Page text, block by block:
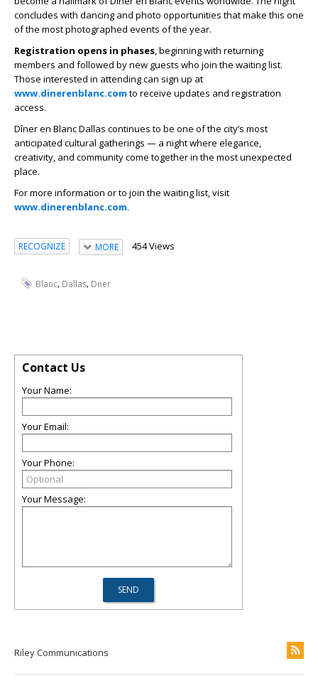
concludes with dancing and photo opportunities that make this one
of the most photographed events of the year.
Registration opens in phases , beginning with returning
members and followed by new guests who join the waiting list.
Those interested in attending can sign up at
www.dinerenblanc.com to receive updates and registration
access.
Dîner en Blanc Dallas continues to be one of the city’s most
anticipated cultural gatherings — a night where elegance,
creativity, and community come together in the most unexpected
place.
For more information or to join the waiting list, visit
www.dinerenblanc.com.
RECOGNIZE MORE 454 Views
Blanc, Dallas, Dner
Contact Us
Your Name:
Your Email:
Your Phone:
Your Message:
Riley Communications